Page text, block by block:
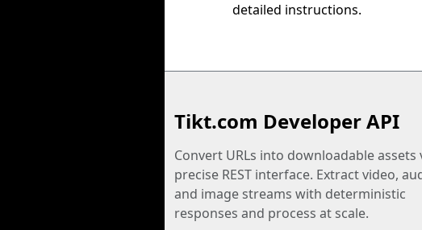
detailed instructions.
Tikt.com Developer API
Convert URLs into downloadable assets
precise REST interface. Extract video,
and image streams with deterministic
responses and process at scale.